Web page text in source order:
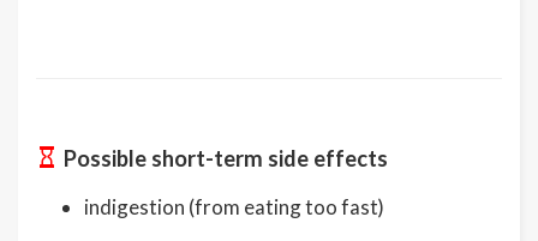
Possible short-term side effects
indigestion (from eating too fast)